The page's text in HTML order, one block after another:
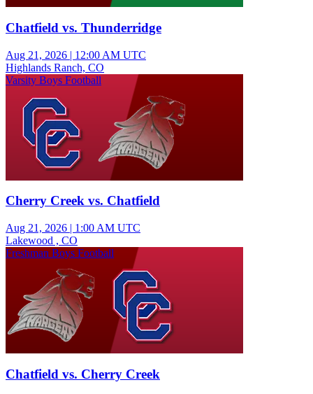
Chatfield vs. Thunderridge
Aug 21, 2026 | 12:00 AM UTC
Highlands Ranch, CO
Varsity Boys Football
Cherry Creek vs. Chatfield
Aug 21, 2026 | 1:00 AM UTC
Lakewood , CO
Freshman Boys Football
Chatfield vs. Cherry Creek